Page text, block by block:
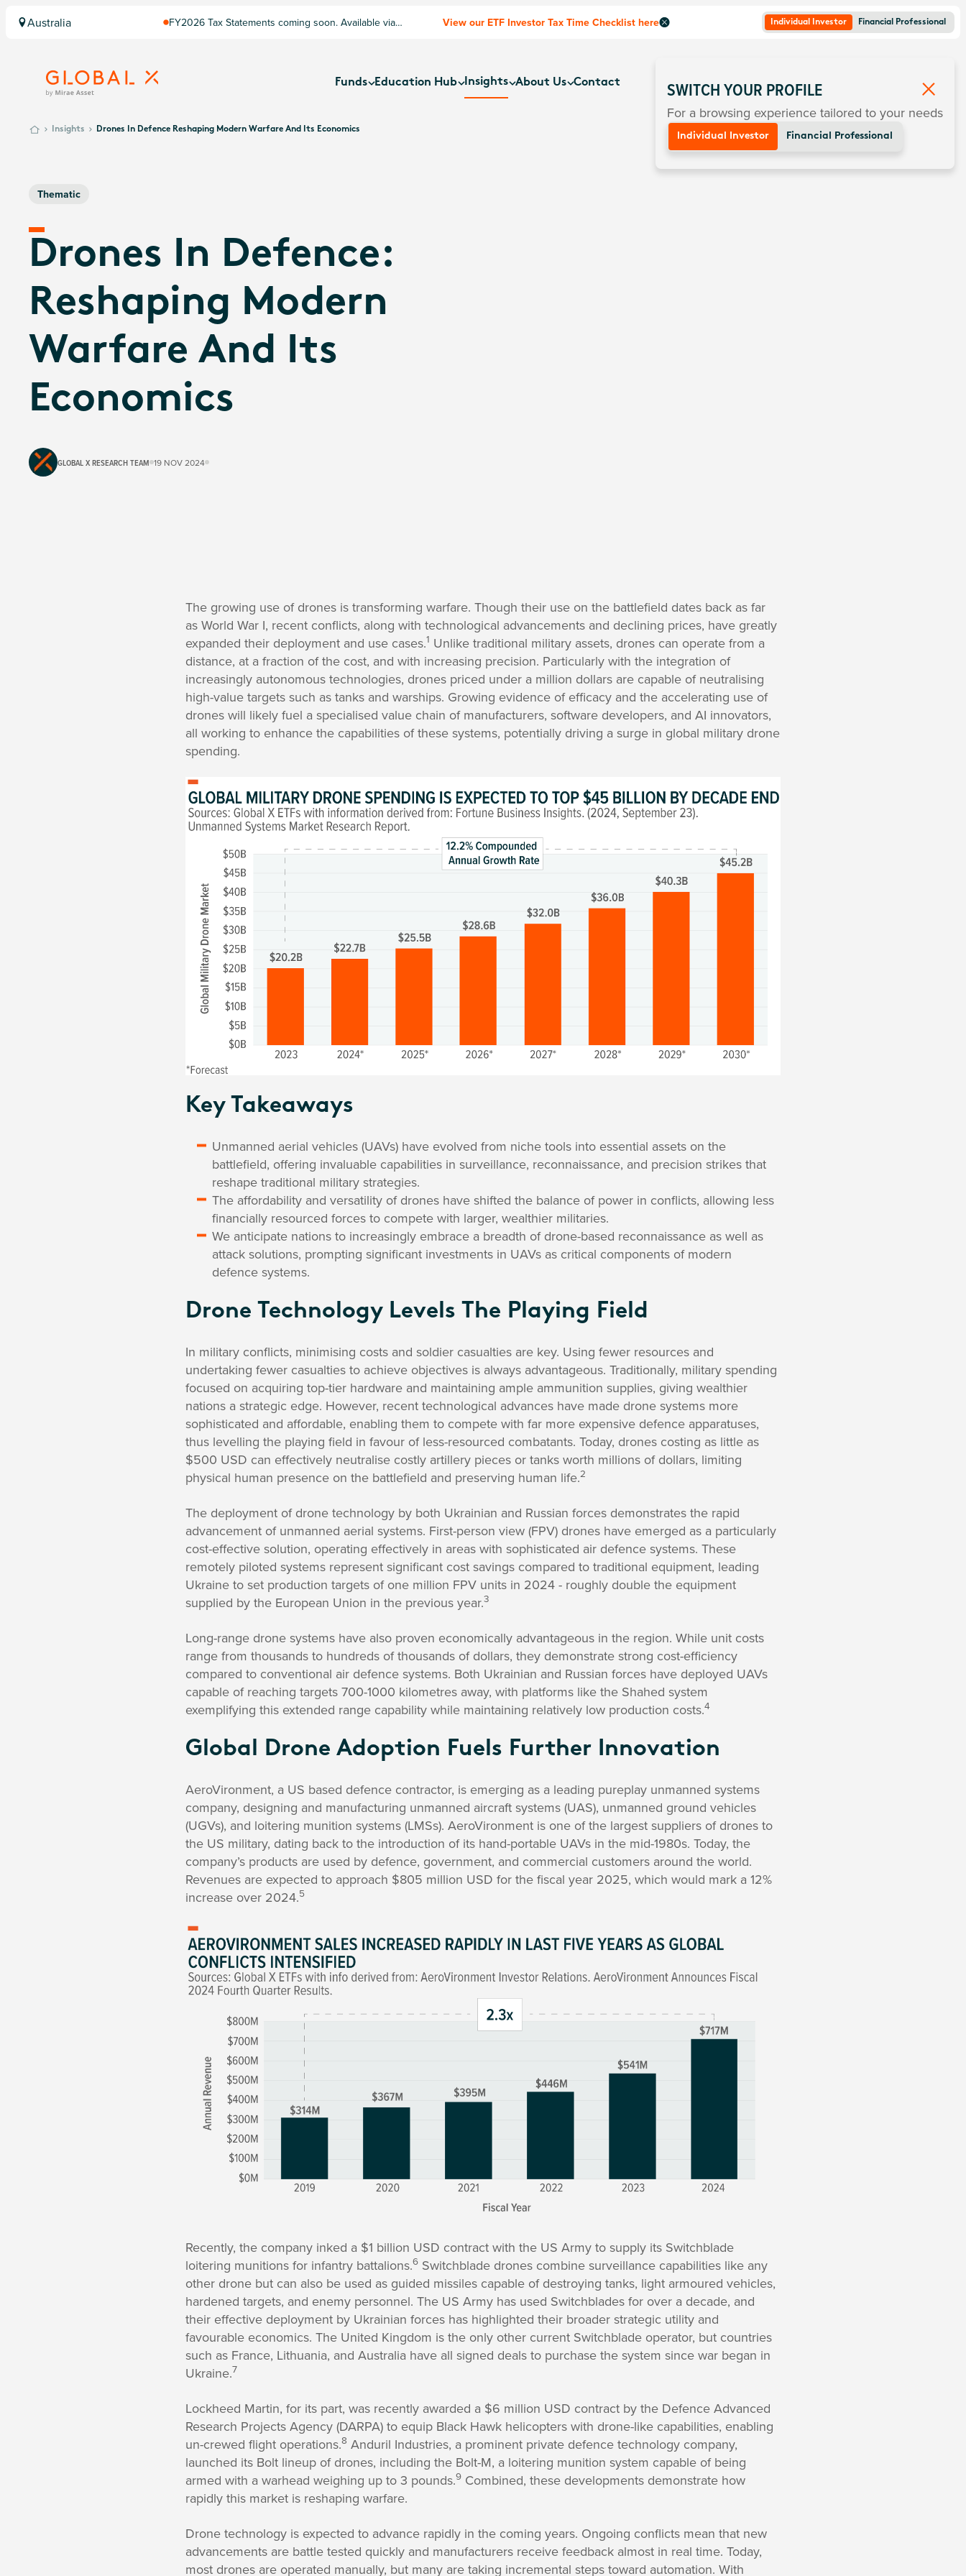
Australia
FY2026 Tax Statements coming soon. Available via
View our ETF Investor Tax Time Checklist here Individual Investor Financial Professional
Funds Education Hub Insights About Us Contact
Insights Drones In Defence Reshaping Modern Warfare And Its Economics
Thematic
Drones In Defence:
Reshaping Modern
Warfare And Its
Economics
GLOBAL X RESEARCH TEAM 19 NOV 2024
The growing use of drones is transforming warfare. Though their use on the battlefield dates back as far
as World War I, recent conflicts, along with technological advancements and declining prices, have greatly
expanded their deployment and use cases.1 Unlike traditional military assets, drones can operate from a
distance, at a fraction of the cost, and with increasing precision. Particularly with the integration of
increasingly autonomous technologies, drones priced under a million dollars are capable of neutralising
high-value targets such as tanks and warships. Growing evidence of efficacy and the accelerating use of
drones will likely fuel a specialised value chain of manufacturers, software developers, and AI innovators,
all working to enhance the capabilities of these systems, potentially driving a surge in global military drone
spending.
Key Takeaways
Unmanned aerial vehicles (UAVs) have evolved from niche tools into essential assets on the
battlefield, offering invaluable capabilities in surveillance, reconnaissance, and precision strikes that
reshape traditional military strategies.
The affordability and versatility of drones have shifted the balance of power in conflicts, allowing less
financially resourced forces to compete with larger, wealthier militaries.
We anticipate nations to increasingly embrace a breadth of drone-based reconnaissance as well as
attack solutions, prompting significant investments in UAVs as critical components of modern
defence systems.
Drone Technology Levels The Playing Field
In military conflicts, minimising costs and soldier casualties are key. Using fewer resources and
undertaking fewer casualties to achieve objectives is always advantageous. Traditionally, military spending
focused on acquiring top-tier hardware and maintaining ample ammunition supplies, giving wealthier
nations a strategic edge. However, recent technological advances have made drone systems more
sophisticated and affordable, enabling them to compete with far more expensive defence apparatuses,
thus levelling the playing field in favour of less-resourced combatants. Today, drones costing as little as
$500 USD can effectively neutralise costly artillery pieces or tanks worth millions of dollars, limiting
physical human presence on the battlefield and preserving human life.2
The deployment of drone technology by both Ukrainian and Russian forces demonstrates the rapid
advancement of unmanned aerial systems. First-person view (FPV) drones have emerged as a particularly
cost-effective solution, operating effectively in areas with sophisticated air defence systems. These
remotely piloted systems represent significant cost savings compared to traditional equipment, leading
Ukraine to set production targets of one million FPV units in 2024 - roughly double the equipment
supplied by the European Union in the previous year.3
Long-range drone systems have also proven economically advantageous in the region. While unit costs
range from thousands to hundreds of thousands of dollars, they demonstrate strong cost-efficiency
compared to conventional air defence systems. Both Ukrainian and Russian forces have deployed UAVs
capable of reaching targets 700-1000 kilometres away, with platforms like the Shahed system
exemplifying this extended range capability while maintaining relatively low production costs.4
Global Drone Adoption Fuels Further Innovation
AeroVironment, a US based defence contractor, is emerging as a leading pureplay unmanned systems
company, designing and manufacturing unmanned aircraft systems (UAS), unmanned ground vehicles
(UGVs), and loitering munition systems (LMSs). AeroVironment is one of the largest suppliers of drones to
the US military, dating back to the introduction of its hand-portable UAVs in the mid-1980s. Today, the
company’s products are used by defence, government, and commercial customers around the world.
Revenues are expected to approach $805 million USD for the fiscal year 2025, which would mark a 12%
increase over 2024.5
Recently, the company inked a $1 billion USD contract with the US Army to supply its Switchblade
loitering munitions for infantry battalions.6 Switchblade drones combine surveillance capabilities like any
other drone but can also be used as guided missiles capable of destroying tanks, light armoured vehicles,
hardened targets, and enemy personnel. The US Army has used Switchblades for over a decade, and
their effective deployment by Ukrainian forces has highlighted their broader strategic utility and
favourable economics. The United Kingdom is the only other current Switchblade operator, but countries
such as France, Lithuania, and Australia have all signed deals to purchase the system since war began in
Ukraine.7
Lockheed Martin, for its part, was recently awarded a $6 million USD contract by the Defence Advanced
Research Projects Agency (DARPA) to equip Black Hawk helicopters with drone-like capabilities, enabling
un-crewed flight operations.8 Anduril Industries, a prominent private defence technology company,
launched its Bolt lineup of drones, including the Bolt-M, a loitering munition system capable of being
armed with a warhead weighing up to 3 pounds.9 Combined, these developments demonstrate how
rapidly this market is reshaping warfare.
Drone technology is expected to advance rapidly in the coming years. Ongoing conflicts mean that new
advancements are battle tested quickly and manufacturers receive feedback almost in real time. Today,
most drones are operated manually, but many are taking incremental steps toward automation. With
SWITCH YOUR PROFILE
For a browsing experience tailored to your needs
Individual Investor Financial Professional